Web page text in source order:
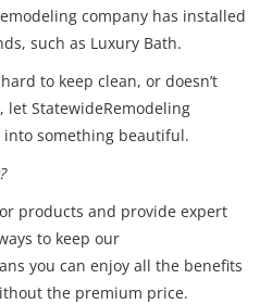
company has installed
such as Luxury Bath.
to keep clean, or doesn’t
let StatewideRemodeling
something beautiful.
products and provide expert
to keep our
you can enjoy all the benefits
the premium price.